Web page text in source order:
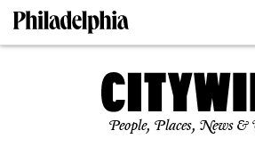
People, Places, News &